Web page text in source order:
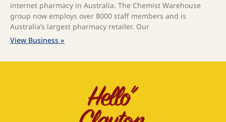
internet pharmacy in Australia. The Chemist Warehouse
group now employs over 8000 staff members and is
Australia’s largest pharmacy retailer. Our
View Business »